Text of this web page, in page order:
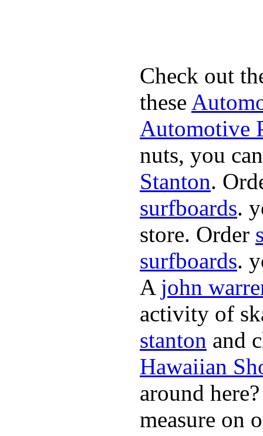
Check out
these
Automotive
nuts, you
Stanton.
surfboards.
store. Order
surfboards.
A john
activity of
stanton and
Hawaiian
around
measure on